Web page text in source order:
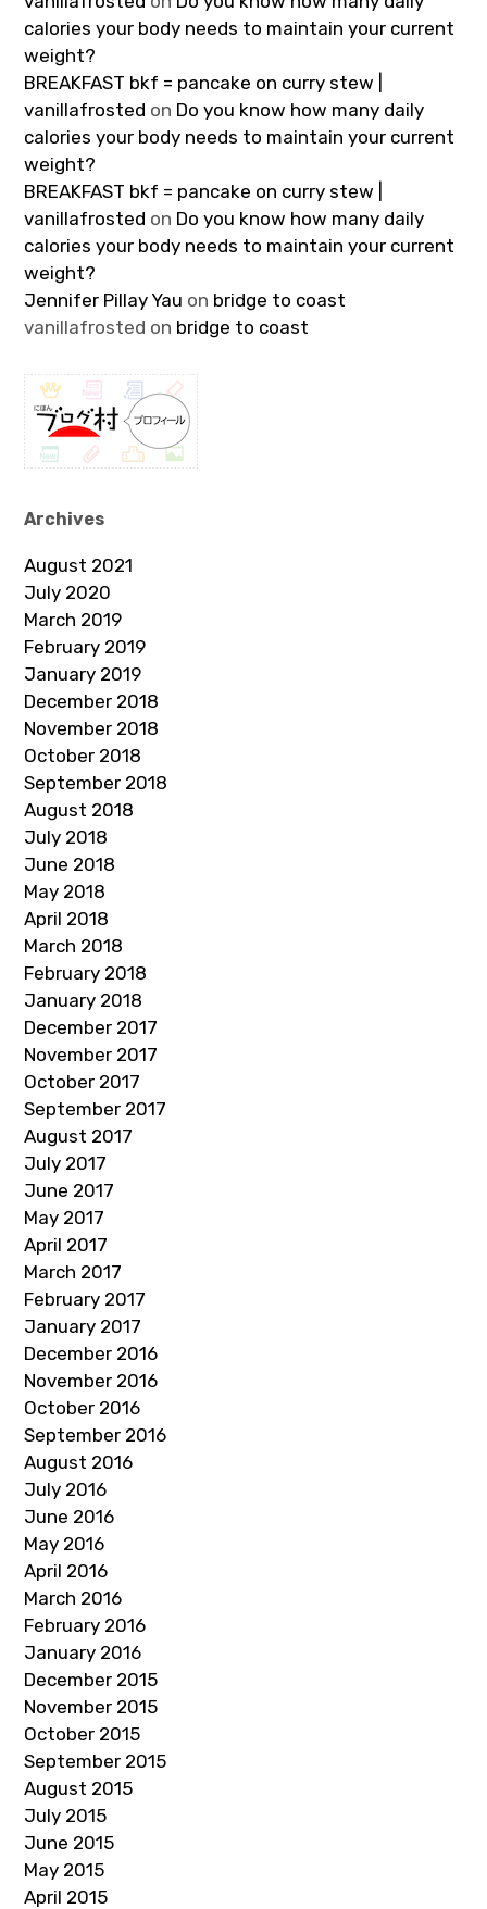
calories your body needs to maintain your current
weight?
BREAKFAST bkf = pancake on curry stew |
vanillafrosted on Do you know how many daily
calories your body needs to maintain your current
weight?
BREAKFAST bkf = pancake on curry stew |
vanillafrosted on Do you know how many daily
calories your body needs to maintain your current
weight?
Jennifer Pillay Yau on bridge to coast
vanillafrosted on bridge to coast
Archives
August 2021
July 2020
March 2019
February 2019
January 2019
December 2018
November 2018
October 2018
September 2018
August 2018
July 2018
June 2018
May 2018
April 2018
March 2018
February 2018
January 2018
December 2017
November 2017
October 2017
September 2017
August 2017
July 2017
June 2017
May 2017
April 2017
March 2017
February 2017
January 2017
December 2016
November 2016
October 2016
September 2016
August 2016
July 2016
June 2016
May 2016
April 2016
March 2016
February 2016
January 2016
December 2015
November 2015
October 2015
September 2015
August 2015
July 2015
June 2015
May 2015
April 2015